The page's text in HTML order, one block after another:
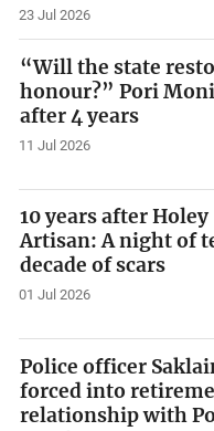
23 Jul 2026
“Will the state
honour?” Pori
after 4 years
11 Jul 2026
10 years after Holey
Artisan: A night of
decade of scars
01 Jul 2026
Police officer
forced into
relationship with